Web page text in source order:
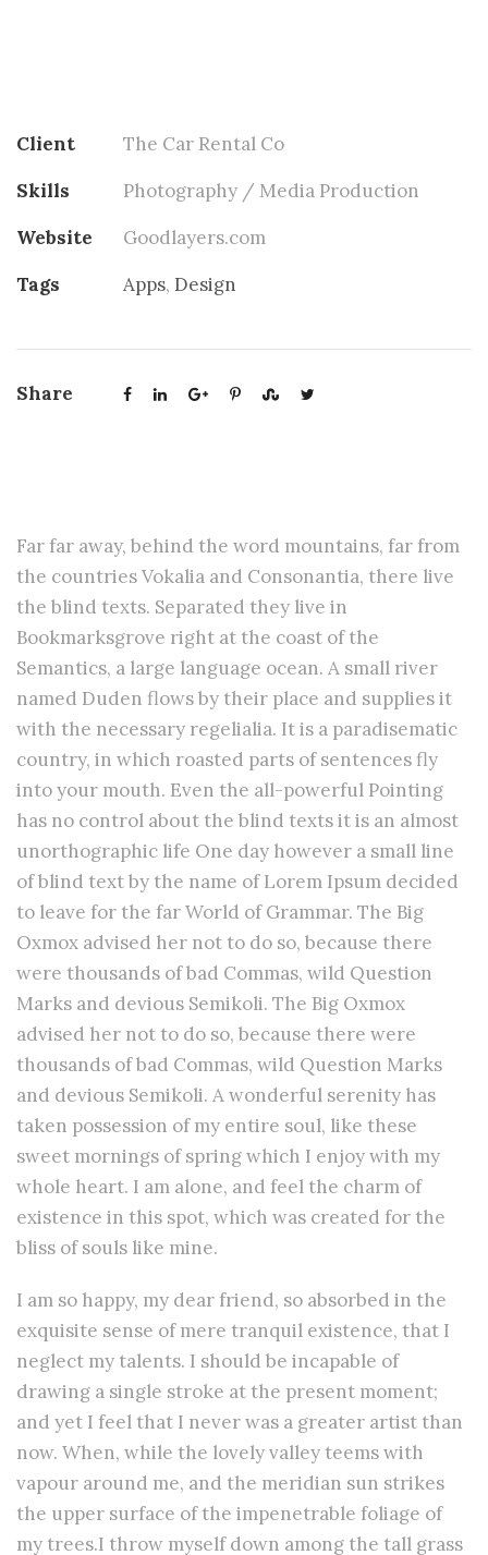
Client
The Car Rental Co
Skills
Photography / Media Production
Website
Goodlayers.com
Tags
Apps, Design
Share
Far far away, behind the word mountains, far from
the countries Vokalia and Consonantia, there live
the blind texts. Separated they live in
Bookmarksgrove right at the coast of the
Semantics, a large language ocean. A small river
named Duden flows by their place and supplies it
with the necessary regelialia. It is a paradisematic
country, in which roasted parts of sentences fly
into your mouth. Even the all-powerful Pointing
has no control about the blind texts it is an almost
unorthographic life One day however a small line
of blind text by the name of Lorem Ipsum decided
to leave for the far World of Grammar. The Big
Oxmox advised her not to do so, because there
were thousands of bad Commas, wild Question
Marks and devious Semikoli. The Big Oxmox
advised her not to do so, because there were
thousands of bad Commas, wild Question Marks
and devious Semikoli. A wonderful serenity has
taken possession of my entire soul, like these
sweet mornings of spring which I enjoy with my
whole heart. I am alone, and feel the charm of
existence in this spot, which was created for the
bliss of souls like mine.
I am so happy, my dear friend, so absorbed in the
exquisite sense of mere tranquil existence, that I
neglect my talents. I should be incapable of
drawing a single stroke at the present moment;
and yet I feel that I never was a greater artist than
now. When, while the lovely valley teems with
vapour around me, and the meridian sun strikes
the upper surface of the impenetrable foliage of
my trees.I throw myself down among the tall grass